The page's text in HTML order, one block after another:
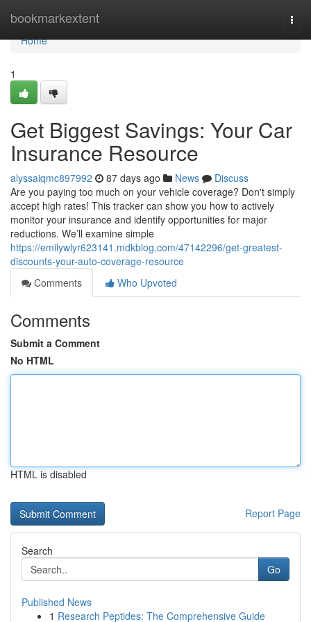
bookmarkextent
Home
Home
1
Get Biggest Savings: Your Car
Insurance Resource
alyssaiqmc897992 87 days ago News
Discuss
Are you paying too much on your vehicle coverage? Don't simply
accept high rates! This tracker can show you how to actively
monitor your insurance and identify opportunities for major
reductions. We’ll examine simple
https://emilywlyr623141.mdkblog.com/47142296/get-greatest-
discounts-your-auto-coverage-resource
Comments
Who Upvoted
Comments
Submit a Comment
No HTML
HTML is disabled
Report Page
Search
Go
Published News
1 Research Peptides: The Comprehensive Guide